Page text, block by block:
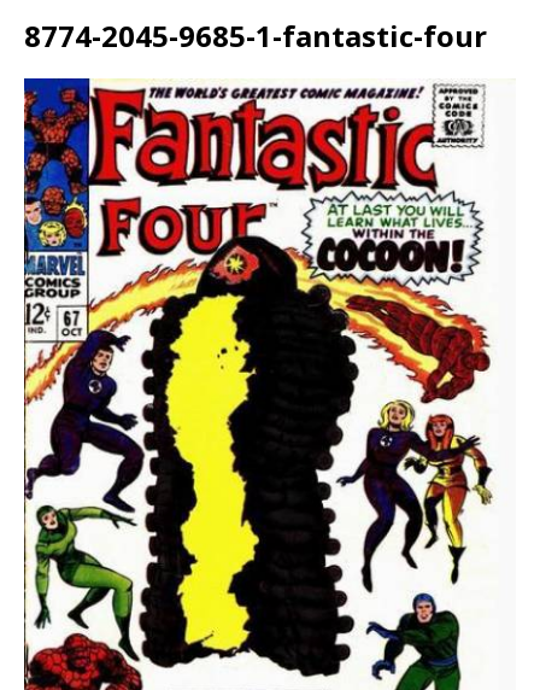
8774-2045-9685-1-fantastic-four